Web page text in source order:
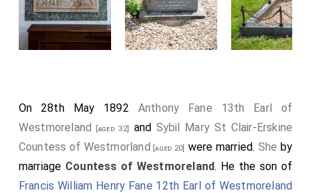
On 28th May 1892 Anthony Fane 13th Earl of
Westmoreland [aged 32] and Sybil Mary St Clair-Erskine
Countess of Westmorland [aged 20] were married. She by
marriage Countess of Westmoreland. He the son of
Francis William Henry Fane 12th Earl of Westmoreland